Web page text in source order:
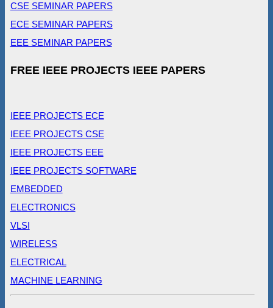
CSE SEMINAR PAPERS
ECE SEMINAR PAPERS
EEE SEMINAR PAPERS
FREE IEEE PROJECTS IEEE PAPERS
IEEE PROJECTS ECE
IEEE PROJECTS CSE
IEEE PROJECTS EEE
IEEE PROJECTS SOFTWARE
EMBEDDED
ELECTRONICS
VLSI
WIRELESS
ELECTRICAL
MACHINE LEARNING